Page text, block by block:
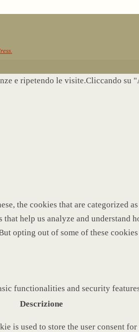
e ripetendo le visite.Cliccando su
the cookies that are categorized
help us analyze and understand
opting out of some of these
functionalities and security
Descrizione
is used to store the user consent